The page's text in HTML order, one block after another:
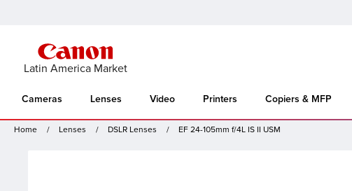
Latin America Market
Cameras Lenses Video Printers Copiers & MFP
Home Lenses DSLR Lenses EF 24-105mm f/4L IS II USM